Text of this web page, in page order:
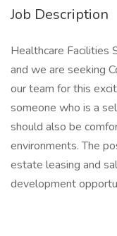
Job Description
Healthcare Facilities
and we are seeking
our team for this
someone who is a
should also be
environments. The
estate leasing and
development